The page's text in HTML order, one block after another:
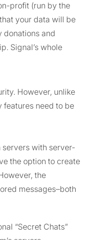
profit (run by the
your data will be
donations and
Signal’s whole
However, unlike
features need to be
servers with server-
the option to create
the
messages–both
“Secret Chats”